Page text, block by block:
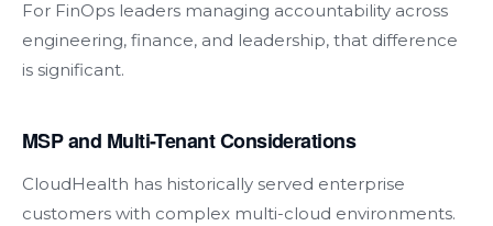
For FinOps leaders managing accountability across
engineering, finance, and leadership, that difference
is significant.
MSP and Multi-Tenant Considerations
CloudHealth has historically served enterprise
customers with complex multi-cloud environments.